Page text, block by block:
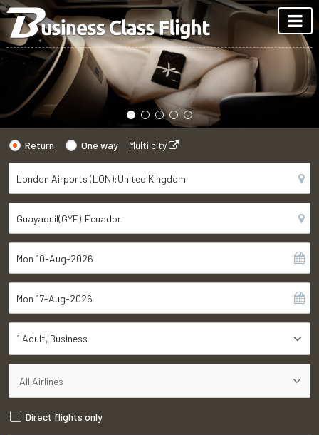
Return One way Multi city
1 Adult Business
Direct flights only